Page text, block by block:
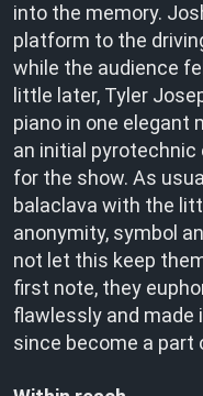
into the memory.
platform to the
while the audience
little later, Tyler
piano in one elegant
an initial
for the show. As
balaclava with the
anonymity, symbol
not let this keep
first note, they
flawlessly and
since become a part